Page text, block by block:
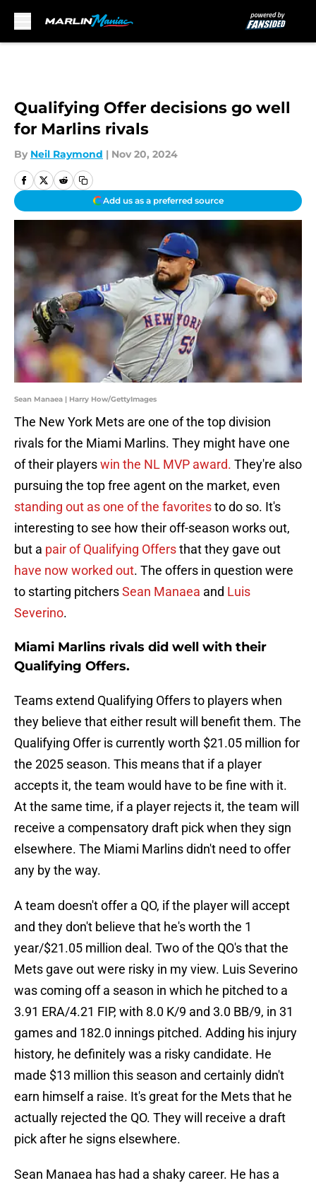
Qualifying Offer decisions go well
for Marlins rivals
By Neil Raymond | Nov 20, 2024
Add us as a preferred source
Sean Manaea | Harry How/GettyImages
The New York Mets are one of the top division
rivals for the Miami Marlins. They might have one
of their playerswin the NL MVP award. They're also
pursuing the top free agent on the market, even
standing out as one of the favoritesto do so. It's
interesting to see how their off-season works out,
but a pair of Qualifying Offersthat they gave out
have now worked out. The offers in question were
to starting pitchersSean Manaea and Luis
Severino.
Miami Marlins rivals did well with their
Qualifying Offers.
Teams extend Qualifying Offers to players when
they believe that either result will benefit them. The
Qualifying Offer is currently worth $21.05 million for
the 2025 season. This means that if a player
accepts it, the team would have to be fine with it.
At the same time, if a player rejects it, the team will
receive a compensatory draft pick when they sign
elsewhere. The Miami Marlins didn't need to offer
any by the way.
A team doesn't offer a QO, if the player will accept
and they don't believe that he's worth the 1
year/$21.05 million deal. Two of the QO's that the
Mets gave out were risky in my view. Luis Severino
was coming off a season in which he pitched to a
3.91 ERA/4.21 FIP, with 8.0 K/9 and 3.0 BB/9, in 31
games and 182.0 innings pitched. Adding his injury
history, he definitely was a risky candidate. He
made $13 million this season and certainly didn't
earn himself a raise. It's great for the Mets that he
actually rejected the QO. They will receive a draft
pick after he signs elsewhere.
Sean Manaea has had a shaky career. He has a